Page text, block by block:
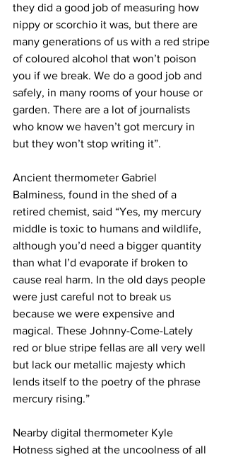
they did a good job of measuring how
nippy or scorchio it was, but there are
many generations of us with a red stripe
of coloured alcohol that won’t poison
you if we break. We do a good job and
safely, in many rooms of your house or
garden. There are a lot of journalists
who know we haven’t got mercury in
but they won’t stop writing it”.
Ancient thermometer Gabriel
Balminess, found in the shed of a
retired chemist, said “Yes, my mercury
middle is toxic to humans and wildlife,
although you’d need a bigger quantity
than what I’d evaporate if broken to
cause real harm. In the old days people
were just careful not to break us
because we were expensive and
magical. These Johnny-Come-Lately
red or blue stripe fellas are all very well
but lack our metallic majesty which
lends itself to the poetry of the phrase
mercury rising.”
Nearby digital thermometer Kyle
Hotness sighed at the uncoolness of all